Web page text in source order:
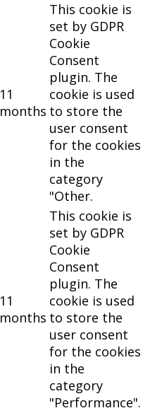
11
months
This cookie is
set by GDPR
Cookie
Consent
plugin. The
cookie is used
to store the
user consent
for the cookies
in the
category
"Other.
11
months
This cookie is
set by GDPR
Cookie
Consent
plugin. The
cookie is used
to store the
user consent
for the cookies
in the
category
"Performance".